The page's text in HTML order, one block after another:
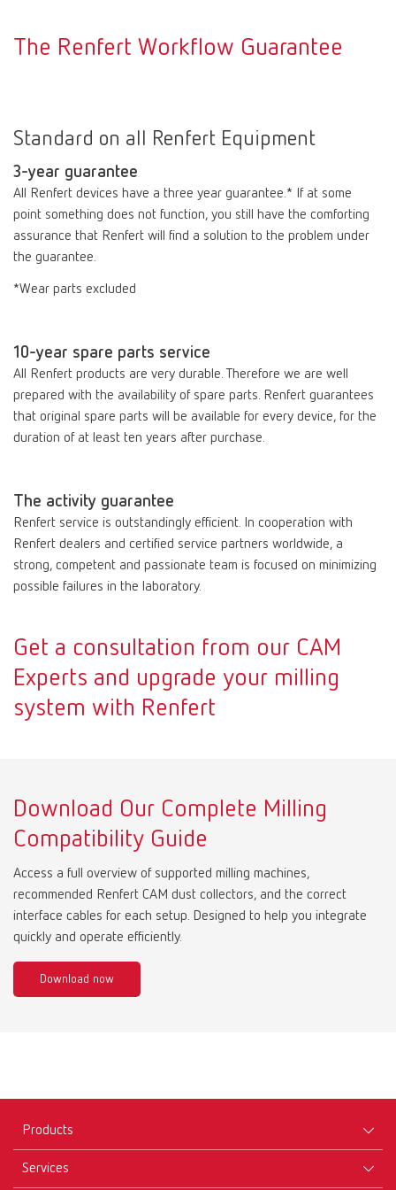
The Renfert Workflow Guarantee
Standard on all Renfert Equipment
3-year guarantee
All Renfert devices have a three year guarantee.* If at some
point something does not function, you still have the comforting
assurance that Renfert will find a solution to the problem under
the guarantee.
*Wear parts excluded
10-year spare parts service
All Renfert products are very durable. Therefore we are well
prepared with the availability of spare parts. Renfert guarantees
that original spare parts will be available for every device, for the
duration of at least ten years after purchase.
The activity guarantee
Renfert service is outstandingly efficient. In cooperation with
Renfert dealers and certified service partners worldwide, a
strong, competent and passionate team is focused on minimizing
possible failures in the laboratory.
Get a consultation from our CAM
Experts and upgrade your milling
system with Renfert
Download Our Complete Milling
Compatibility Guide
Access a full overview of supported milling machines,
recommended Renfert CAM dust collectors, and the correct
interface cables for each setup. Designed to help you integrate
quickly and operate efficiently.
Download now
Products
Services